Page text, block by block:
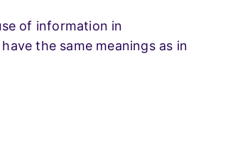
Digital Marketing
of information in
the same meanings as in